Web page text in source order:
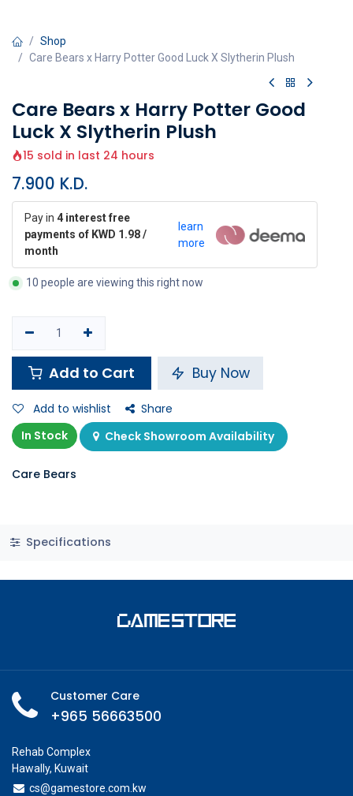
Shop
Care Bears x Harry Potter Good Luck X Slytherin Plush
Care Bears x Harry Potter Good
Luck X Slytherin Plush
15 sold in last 24 hours
7.900 K.D.
Pay in 4 interest free
payments of KWD 1.98 /
month
learn
more
10 people are viewing this right now
Add to Cart Buy Now
Add to wishlist
Share
In Stock
Check Showroom Availability
Care Bears
Specifications
Customer Care
+965 56663500
Rehab Complex
Hawally, Kuwait
cs@gamestore.com.kw